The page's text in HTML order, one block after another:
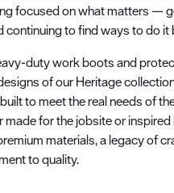
focused on what matters —
continuing to find ways to do it
duty work boots and
of our Heritage
to meet the real needs of
made for the jobsite or inspired
materials, a legacy of
to quality.